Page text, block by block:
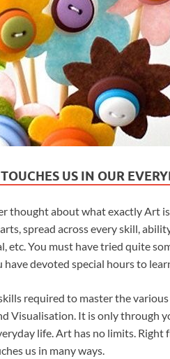
US IN OUR
thought about what exactly Art
spread across every skill,
etc. You must have tried quite
have devoted special hours to
required to master the
Visualisation. It is only through
life. Art has no limits.
us in many ways.